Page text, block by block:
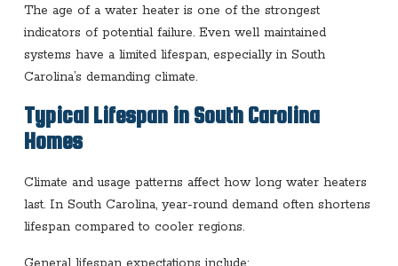
The age of a water heater is one of the strongest
indicators of potential failure. Even well maintained
systems have a limited lifespan, especially in South
Carolina’s demanding climate.
Typical Lifespan in South Carolina
Homes
Climate and usage patterns affect how long water heaters
last. In South Carolina, year-round demand often shortens
lifespan compared to cooler regions.